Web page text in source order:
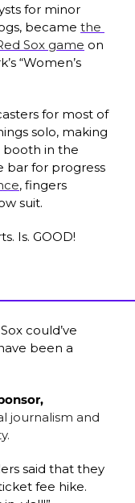
for minor
became the
Sox game on
“Women’s
for most of
solo, making
booth in the
bar for progress
, fingers
suit.
Is. GOOD!
could’ve
been a
journalism and
said that they
fee hike.